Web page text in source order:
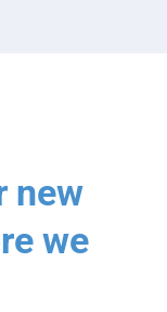
new
we